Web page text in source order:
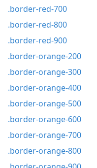
.border-red-700
.border-red-800
.border-red-900
.border-orange-200
.border-orange-300
.border-orange-400
.border-orange-500
.border-orange-600
.border-orange-700
.border-orange-800